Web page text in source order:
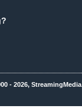
- 2026,